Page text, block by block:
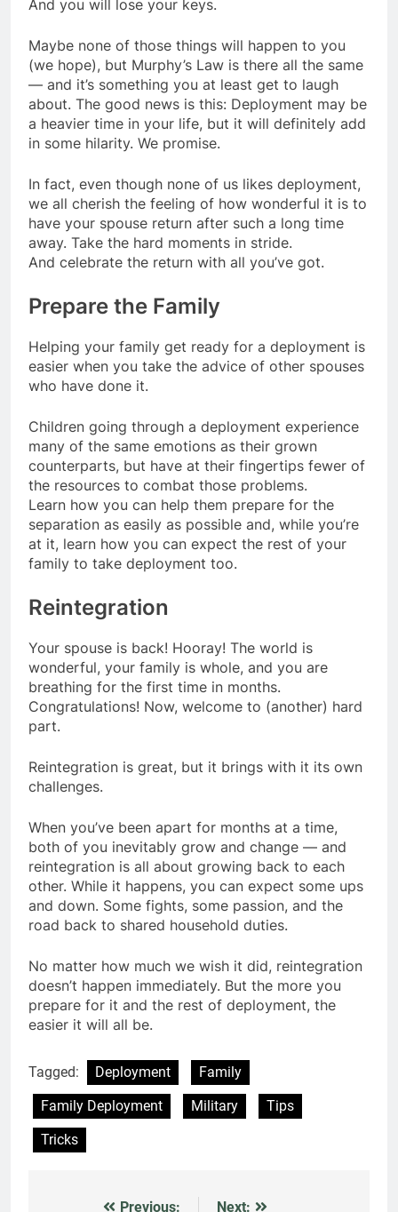
And you will lose your keys.
Maybe none of those things will happen to you
(we hope), but Murphy’s Law is there all the same
— and it’s something you at least get to laugh
about. The good news is this: Deployment may be
a heavier time in your life, but it will definitely add
in some hilarity. We promise.
In fact, even though none of us likes deployment,
we all cherish the feeling of how wonderful it is to
have your spouse return after such a long time
away. Take the hard moments in stride.
And celebrate the return with all you’ve got.
Prepare the Family
Helping your family get ready for a deployment is
easier when you take the advice of other spouses
who have done it.
Children going through a deployment experience
many of the same emotions as their grown
counterparts, but have at their fingertips fewer of
the resources to combat those problems.
Learn how you can help them prepare for the
separation as easily as possible and, while you’re
at it, learn how you can expect the rest of your
family to take deployment too.
Reintegration
Your spouse is back! Hooray! The world is
wonderful, your family is whole, and you are
breathing for the first time in months.
Congratulations! Now, welcome to (another) hard
part.
Reintegration is great, but it brings with it its own
challenges.
When you’ve been apart for months at a time,
both of you inevitably grow and change — and
reintegration is all about growing back to each
other. While it happens, you can expect some ups
and down. Some fights, some passion, and the
road back to shared household duties.
No matter how much we wish it did, reintegration
doesn’t happen immediately. But the more you
prepare for it and the rest of deployment, the
easier it will all be.
Tagged: Deployment
Family
Family Deployment
Military
Tips
Tricks
Previous:
Next: